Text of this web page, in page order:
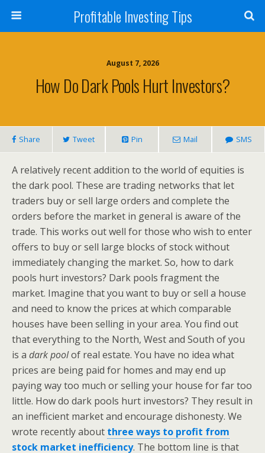
Profitable Investing Tips
August 7, 2026
How Do Dark Pools Hurt Investors?
Share Tweet Pin Mail SMS
A relatively recent addition to the world of equities is
the dark pool. These are trading networks that let
traders buy or sell large orders and complete the
orders before the market in general is aware of the
trade. This works out well for those who wish to enter
offers to buy or sell large blocks of stock without
immediately changing the market. So, how to dark
pools hurt investors? Dark pools fragment the
market. Imagine that you want to buy or sell a house
and need to know the prices at which comparable
houses have been selling in your area. You find out
that everything to the North, West and South of you
is a dark poolof real estate. You have no idea what
prices are being paid for homes and may end up
paying way too much or selling your house for far too
little. How do dark pools hurt investors? They result in
an inefficient market and encourage dishonesty. We
wrote recently about three ways to profit from
stock market inefficiency. The bottom line is that